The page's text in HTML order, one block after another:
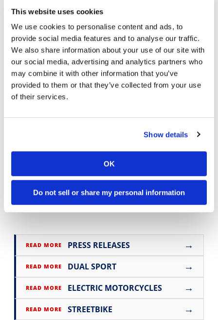
This website uses cookies
We use cookies to personalise content and ads, to
provide social media features and to analyse our traffic.
We also share information about your use of our site with
our social media, advertising and analytics partners who
may combine it with other information that you’ve
provided to them or that they’ve collected from your use
of their services.
Show details
OK
Do not sell or share my personal information
The Can-Am Origin Dual-Sport electric
motorcycle’s weight distribution, compact
proportions, thoughtful ergonomics, advanced
suspension, and specialized geometry also helps
to ensure a stable and comfortable ride for
beginners and experienced riders alike. A true
two-in-one motorcycle, it meets the needs of
powersports enthusiasts who like to live off the
beaten path, but also want to ride to work and
around the city in style.
Cycle
NewsElectric Motorcycle News and
Click here for moreCan-Am
motorcycle reviews and news.
READ MORE PRESS RELEASES →
READ MORE DUAL SPORT →
READ MORE ELECTRIC MOTORCYCLES →
READ MORE STREETBIKE →